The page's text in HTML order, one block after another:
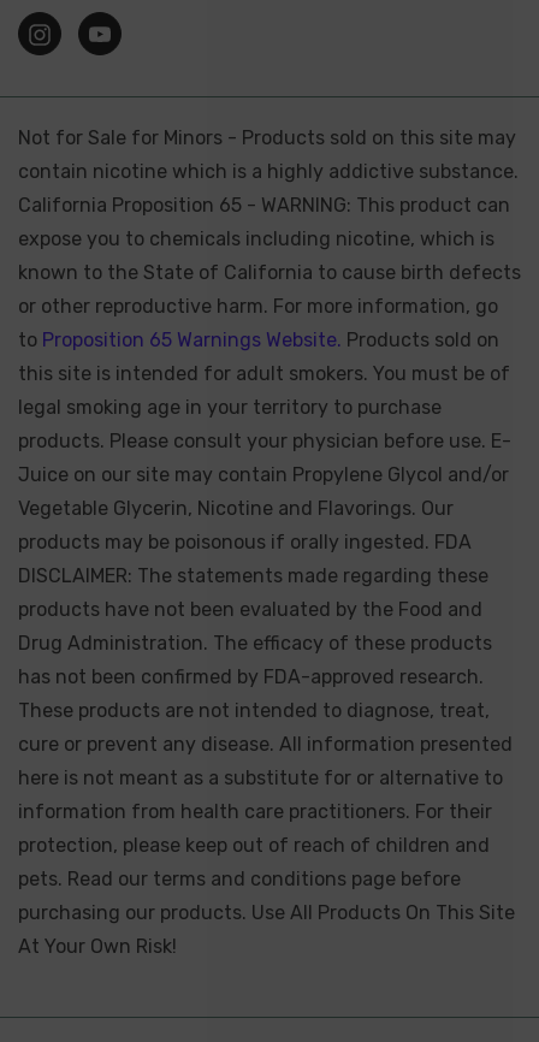
Not for Sale for Minors - Products sold on this site may
contain nicotine which is a highly addictive substance.
California Proposition 65 - WARNING: This product can
expose you to chemicals including nicotine, which is
known to the State of California to cause birth defects
or other reproductive harm. For more information, go
to Proposition 65 Warnings Website. Products sold on
this site is intended for adult smokers. You must be of
legal smoking age in your territory to purchase
products. Please consult your physician before use. E-
Juice on our site may contain Propylene Glycol and/or
Vegetable Glycerin, Nicotine and Flavorings. Our
products may be poisonous if orally ingested. FDA
DISCLAIMER: The statements made regarding these
products have not been evaluated by the Food and
Drug Administration. The efficacy of these products
has not been confirmed by FDA-approved research.
These products are not intended to diagnose, treat,
cure or prevent any disease. All information presented
here is not meant as a substitute for or alternative to
information from health care practitioners. For their
protection, please keep out of reach of children and
pets. Read our terms and conditions page before
purchasing our products. Use All Products On This Site
At Your Own Risk!